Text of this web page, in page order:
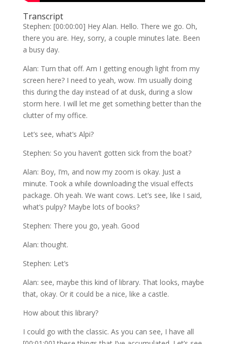
Transcript
Stephen: [00:00:00] Hey Alan. Hello. There we go. Oh,
there you are. Hey, sorry, a couple minutes late. Been
a busy day.
Alan: Turn that off. Am I getting enough light from my
screen here? I need to yeah, wow. I’m usually doing
this during the day instead of at dusk, during a slow
storm here. I will let me get something better than the
clutter of my office.
Let’s see, what’s Alpi?
Stephen: So you haven’t gotten sick from the boat?
Alan: Boy, I’m, and now my zoom is okay. Just a
minute. Took a while downloading the visual effects
package. Oh yeah. We want cows. Let’s see, like I said,
what’s pulpy? Maybe lots of books?
Stephen: There you go, yeah. Good
Alan: thought.
Stephen: Let’s
Alan: see, maybe this kind of library. That looks, maybe
that, okay. Or it could be a nice, like a castle.
How about this library?
I could go with the classic. As you can see, I have all